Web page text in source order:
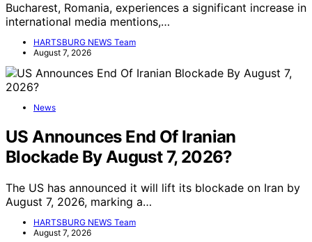
Bucharest, Romania, experiences a significant increase in
international media mentions,…
HARTSBURG NEWS Team
August 7, 2026
News
US Announces End Of Iranian
Blockade By August 7, 2026?
The US has announced it will lift its blockade on Iran by
August 7, 2026, marking a…
HARTSBURG NEWS Team
August 7, 2026